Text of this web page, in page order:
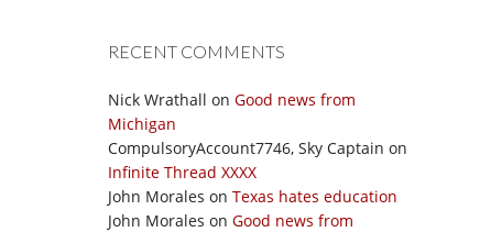
RECENT COMMENTS
Nick Wrathall on Good news from
Michigan
CompulsoryAccount7746, Sky Captain on
Infinite Thread XXXX
John Morales on Texas hates education
John Morales on Good news from